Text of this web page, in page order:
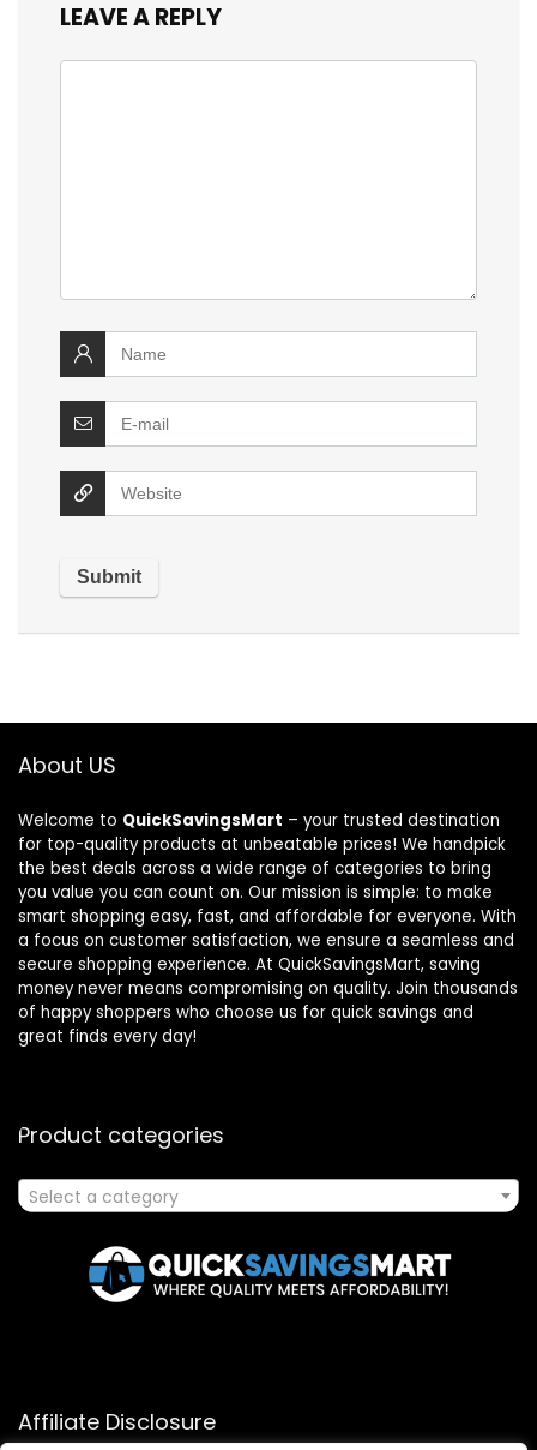
LEAVE A REPLY
About US
Welcome to QuickSavingsMart – your trusted destination
for top-quality products at unbeatable prices! We handpick
the best deals across a wide range of categories to bring
you value you can count on. Our mission is simple: to make
smart shopping easy, fast, and affordable for everyone. With
a focus on customer satisfaction, we ensure a seamless and
secure shopping experience. At QuickSavingsMart, saving
money never means compromising on quality. Join thousands
of happy shoppers who choose us for quick savings and
great finds every day!
Product categories
Select a category
Affiliate Disclosure